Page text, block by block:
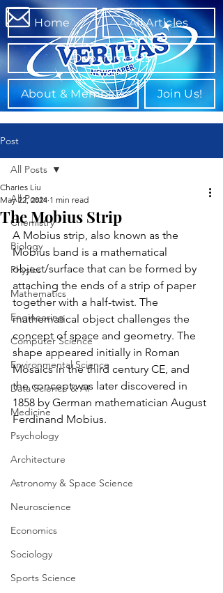
Home All Articles
Departments
About & Members Join Us!
Post
All Posts
Chemistry
Biology
Physics
Mathematics
Engineering
Computer Science
Environmental Science
Data Science & AI
Medicine
Psychology
Architecture
Astronomy & Space Science
Neuroscience
Economics
Sociology
Sports Science
All Posts
The Mobius Strip
Charles Liu
May 22, 2024 1 min read
A Mobius strip, also known as the
Mobius band is a mathematical
object/surface that can be formed by
attaching the ends of a strip of paper
together with a half-twist. The
mathematical object challenges the
concept of space and geometry. The
shape appeared initially in Roman
Mosaics in the third century CE, and
the concept was later discovered in
1858 by German mathematician August
Ferdinand Mobius.